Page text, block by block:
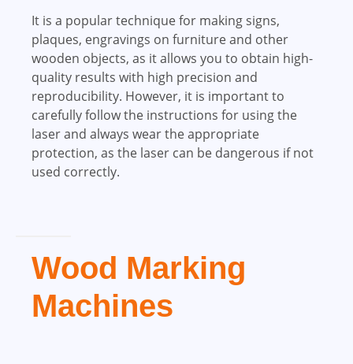
It is a popular technique for making signs,
plaques, engravings on furniture and other
wooden objects, as it allows you to obtain high-
quality results with high precision and
reproducibility. However, it is important to
carefully follow the instructions for using the
laser and always wear the appropriate
protection, as the laser can be dangerous if not
used correctly.
Wood Marking
Machines